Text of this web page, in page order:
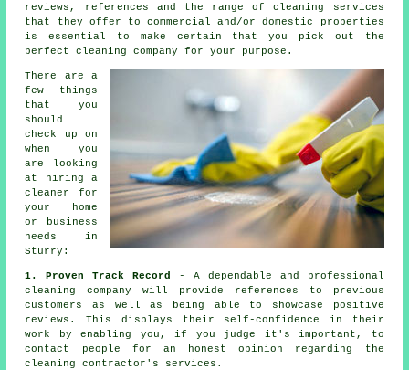
reviews, references and the range of cleaning services
that they offer to commercial and/or domestic properties
is essential to make certain that you pick out the
perfect cleaning company for your purpose.
There are a
few things
that you
should
check up on
when you
are looking
at hiring a
cleaner
for
your home
or business
needs in
Sturry:
1. Proven Track Record
- A dependable and professional
cleaning company will provide references to previous
customers as well as being able to showcase positive
reviews. This displays their self-confidence in their
work by enabling you, if you judge it's important, to
contact people for an honest opinion regarding the
cleaning contractor's services.